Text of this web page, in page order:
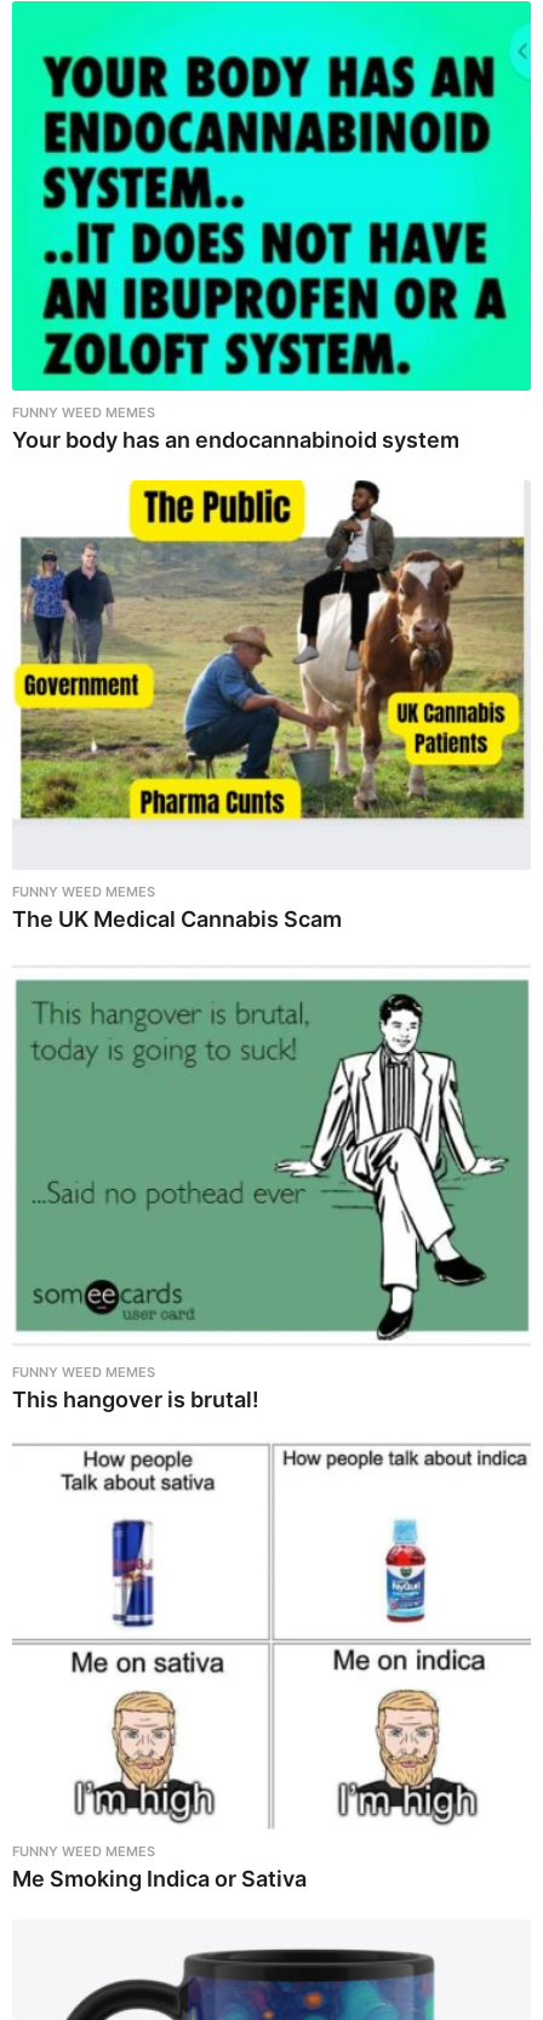
FUNNY WEED MEMES
Your body has an endocannabinoid system
FUNNY WEED MEMES
The UK Medical Cannabis Scam
FUNNY WEED MEMES
This hangover is brutal!
FUNNY WEED MEMES
Me Smoking Indica or Sativa